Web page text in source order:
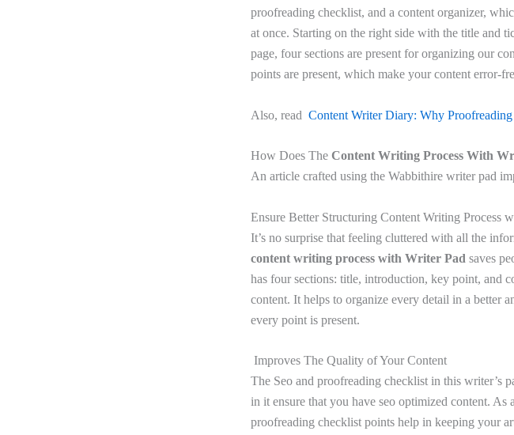
proofreading checklist, and a content organizer,
at once. Starting on the right side with the title and
page, four sections are present for organizing our
points are present, which make your content error-
Also, read Content Writer Diary: Why
How Does The Content Writing Process With
An article crafted using the Wabbithire writer pad
Ensure Better Structuring Content Writing Process
It’s no surprise that feeling cluttered with all the
content writing process with Writer Pad saves
has four sections: title, introduction, key point, and
content. It helps to organize every detail in a better
every point is present.
Improves The Quality of Your Content
The Seo and proofreading checklist in this writer’s
in it ensure that you have seo optimized content.
proofreading checklist points help in keeping your